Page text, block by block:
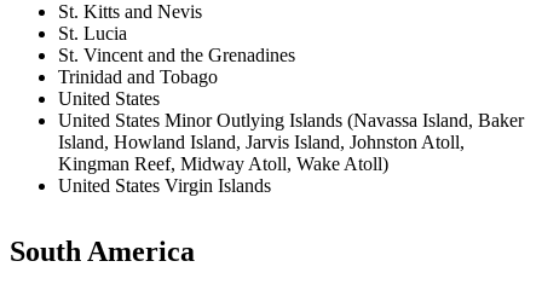
St. Kitts and Nevis
St. Lucia
St. Vincent and the Grenadines
Trinidad and Tobago
United States
United States Minor Outlying Islands (Navassa Island, Baker
Island, Howland Island, Jarvis Island, Johnston Atoll,
Kingman Reef, Midway Atoll, Wake Atoll)
United States Virgin Islands
South America